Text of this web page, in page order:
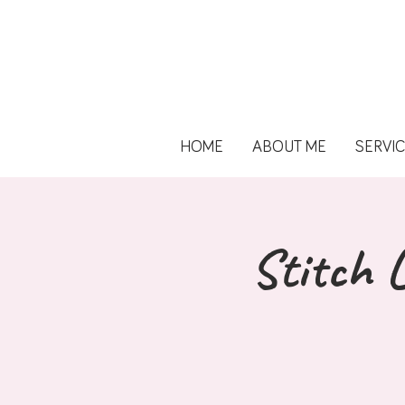
HOME ABOUT ME
Stitch